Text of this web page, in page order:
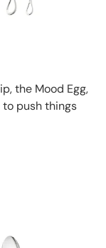
the Mood Egg,
push things